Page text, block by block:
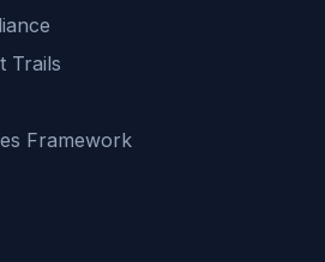
Trails
Framework